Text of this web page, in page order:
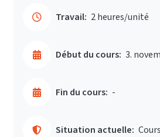
Travail: 2 heures/unité
Début du cours: 3.
Fin du cours: -
Situation actuelle: